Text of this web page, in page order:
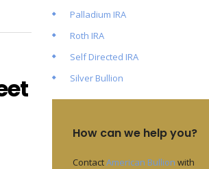
Palladium IRA
Roth IRA
Self Directed IRA
Silver Bullion
How can we help you?
ContactAmerican Bullion with